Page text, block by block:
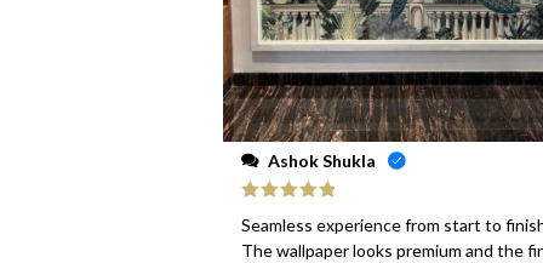
Ashok Shukla
of 5
Seamless experience from start to
The wallpaper looks premium and the